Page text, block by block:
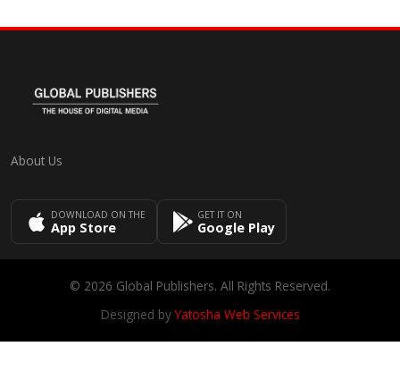
About Us
DOWNLOAD ON THE
App Store
GET IT ON
Google Play
© 2026 Global Publishers. All Rights Reserved.
Designed byYatosha Web Services